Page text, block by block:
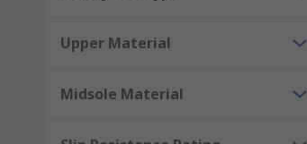
Upper Material
Midsole Material